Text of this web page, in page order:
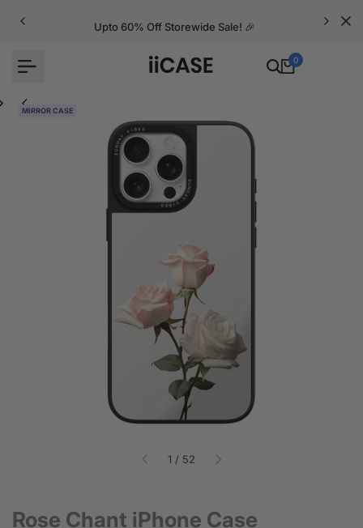
Upto 60% Off Storewide Sale! 🎉
0
MIRROR CASE
1 / of
52
Rose Chant iPhone Case